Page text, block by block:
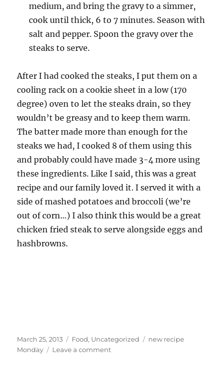
medium, and bring the gravy to a simmer,
cook until thick, 6 to 7 minutes. Season with
salt and pepper. Spoon the gravy over the
steaks to serve.
After I had cooked the steaks, I put them on a
cooling rack on a cookie sheet in a low (170
degree) oven to let the steaks drain, so they
wouldn’t be greasy and to keep them warm.
The batter made more than enough for the
steaks we had, I cooked 8 of them using this
and probably could have made 3-4 more using
these ingredients. Like I said, this was a great
recipe and our family loved it. I served it with a
side of mashed potatoes and broccoli (we’re
out of corn…) I also think this would be a great
chicken fried steak to serve alongside eggs and
hashbrowns.
Posted
on
March 25, 2013 Categories
Food, Uncategorized Tags
new recipe
Monday
Leave a commenton